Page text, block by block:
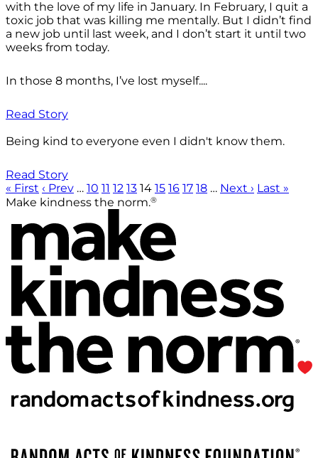
with the love of my life in January. In February, I quit a
toxic job that was killing me mentally. But I didn’t find
a new job until last week, and I don’t start it until two
weeks from today.
In those 8 months, I’ve lost myself....
Read Story
Being kind to everyone even I didn't know them.
Read Story
« First ‹ Prev … 10 11 12 13 14 15 16 17 18 … Next › Last »
Make kindness the norm.®